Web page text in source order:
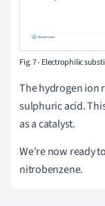
Fig. 7 - Electrophilic
The hydrogen ion
sulphuric acid.
as a catalyst.
We're now ready
nitrobenzene.